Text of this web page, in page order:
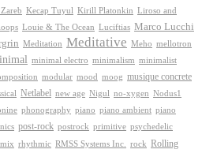
Kecap Tuyul Kirill Platonkin Liroso and
Louie & The Ocean Luciftias Marco Lucchi
Meditation Meditative Meho mellotron
minimal electro minimalism minimalist
modular mood moog musique concrete
Netlabel new age Nigul no-xygen Nodus1
phonography piano piano ambient piano
post-rock postrock primitive psychedelic
rhythmic RMSS Systems Inc. rock Rolling